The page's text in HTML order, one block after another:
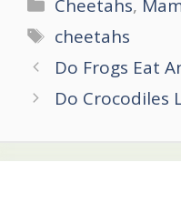
Cheetahs,
Tags
cheetahs
Post
navigation
Do Frogs Eat
Do Crocodiles